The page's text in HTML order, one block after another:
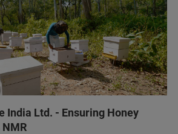
India Ltd. - Ensuring Honey